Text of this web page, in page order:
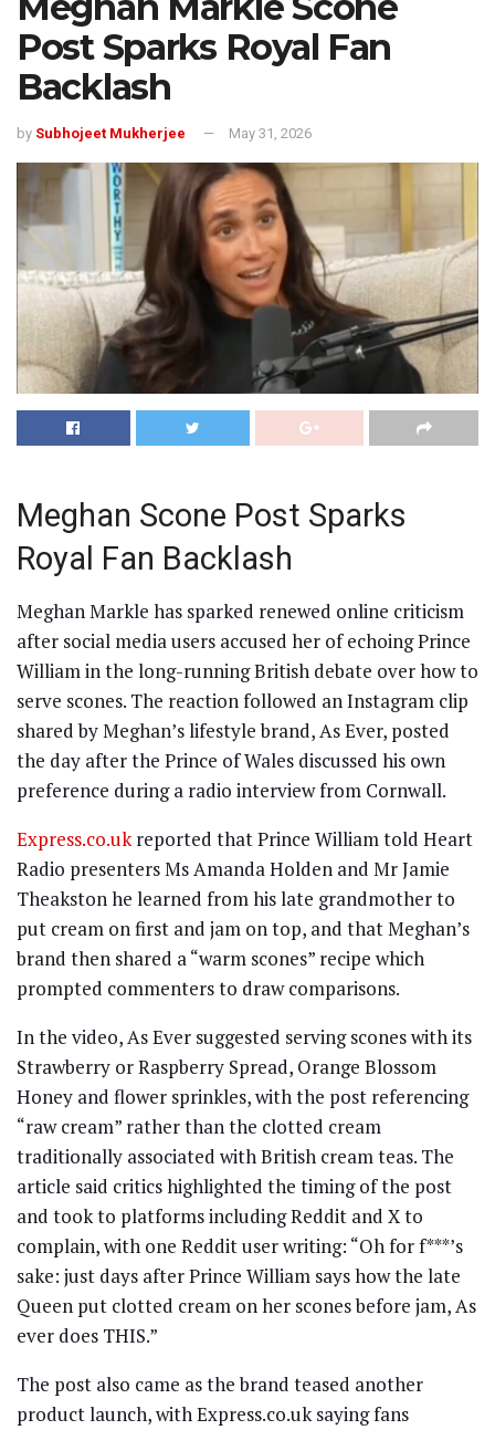
Post Sparks Royal Fan
Backlash
by Subhojeet Mukherjee May 31, 2026
Meghan Scone Post Sparks
Royal Fan Backlash
Meghan Markle has sparked renewed online criticism
after social media users accused her of echoing Prince
William in the long-running British debate over how to
serve scones. The reaction followed an Instagram clip
shared by Meghan’s lifestyle brand, As Ever, posted
the day after the Prince of Wales discussed his own
preference during a radio interview from Cornwall.
Express.co.ukreported that Prince William told Heart
Radio presenters Ms Amanda Holden and Mr Jamie
Theakston he learned from his late grandmother to
put cream on first and jam on top, and that Meghan’s
brand then shared a “warm scones” recipe which
prompted commenters to draw comparisons.
In the video, As Ever suggested serving scones with its
Strawberry or Raspberry Spread, Orange Blossom
Honey and flower sprinkles, with the post referencing
“raw cream” rather than the clotted cream
traditionally associated with British cream teas. The
article said critics highlighted the timing of the post
and took to platforms including Reddit and X to
complain, with one Reddit user writing: “Oh for f***’s
sake: just days after Prince William says how the late
Queen put clotted cream on her scones before jam, As
ever does THIS.”
The post also came as the brand teased another
product launch, with Express.co.uk saying fans